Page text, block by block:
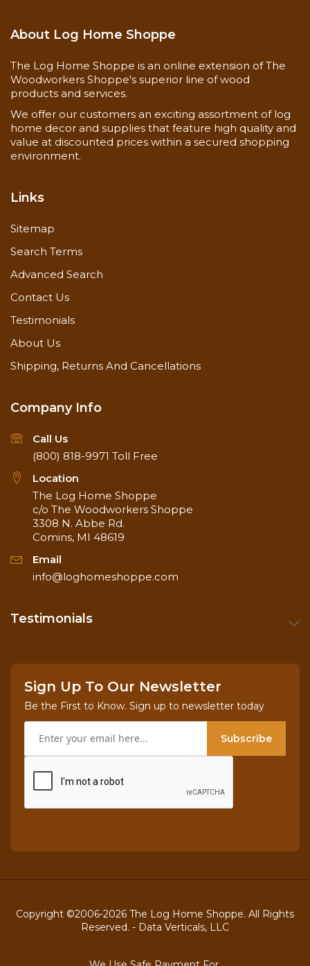
About Log Home Shoppe
The Log Home Shoppe is an online extension of The
Woodworkers Shoppe's superior line of wood
products and services.
We offer our customers an exciting assortment of log
home decor and supplies that feature high quality and
value at discounted prices within a secured shopping
environment.
Links
Sitemap
Search Terms
Advanced Search
Contact Us
Testimonials
About Us
Shipping, Returns And Cancellations
Company Info
Call Us
(800) 818-9971 Toll Free
Location
The Log Home Shoppe
c/o The Woodworkers Shoppe
3308 N. Abbe Rd.
Comins, MI 48619
Email
info@loghomeshoppe.com
Testimonials
Sign Up To Our Newsletter
Be the First to Know. Sign up to newsletter today
Subscribe
Copyright ©2006-2026 The Log Home Shoppe. All Rights
Reserved. - Data Verticals, LLC